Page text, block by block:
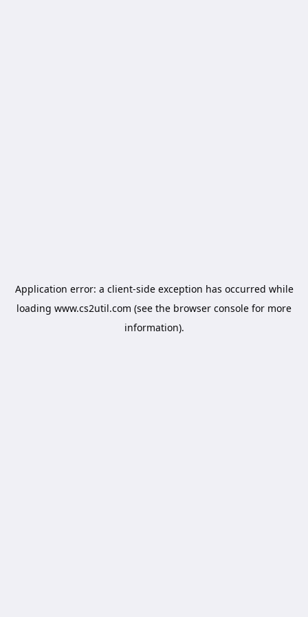
Application error: a client-side exception has occurred while
loading www.cs2util.com (see the browser console for more
information).